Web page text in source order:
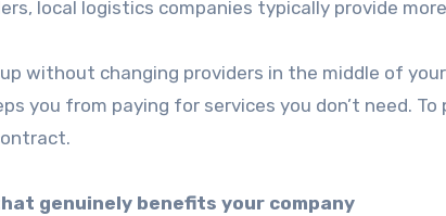
local logistics companies typically provide
up without changing providers in the middle of
you from paying for services you don’t need.
genuinely benefits your company